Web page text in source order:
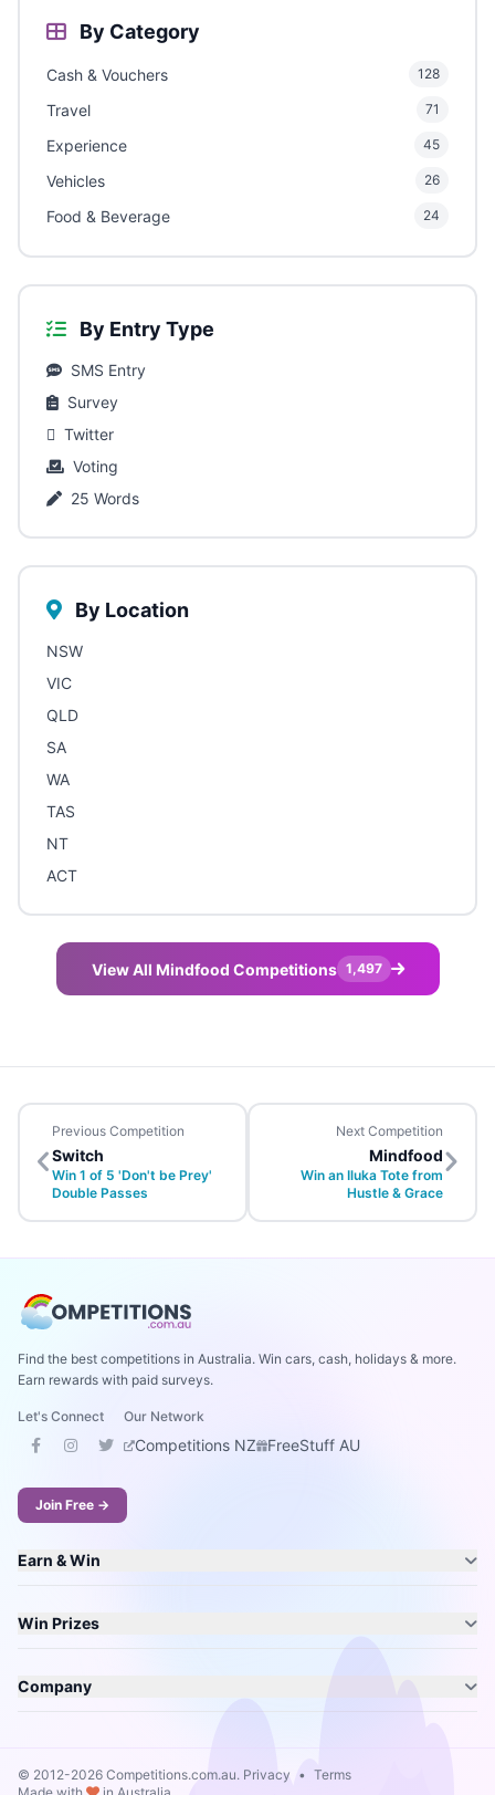
By Category
Cash & Vouchers 128
Travel 71
Experience 45
Vehicles 26
Food & Beverage 24
By Entry Type
SMS Entry
Survey
Twitter
Voting
25 Words
By Location
NSW
VIC
QLD
SA
WA
TAS
NT
ACT
View All Mindfood Competitions 1,497
Previous Competition
Switch
Win 1 of 5 'Don't be Prey'
Double Passes
Next Competition
Mindfood
Win an Iluka Tote from
Hustle & Grace
Find the best competitions in Australia. Win cars, cash, holidays & more.
Earn rewards with paid surveys.
Let's Connect Our Network
Competitions NZ FreeStuff AU
Join Free →
Earn & Win
Win Prizes
Company
© 2012-2026 Competitions.com.au. Privacy • Terms